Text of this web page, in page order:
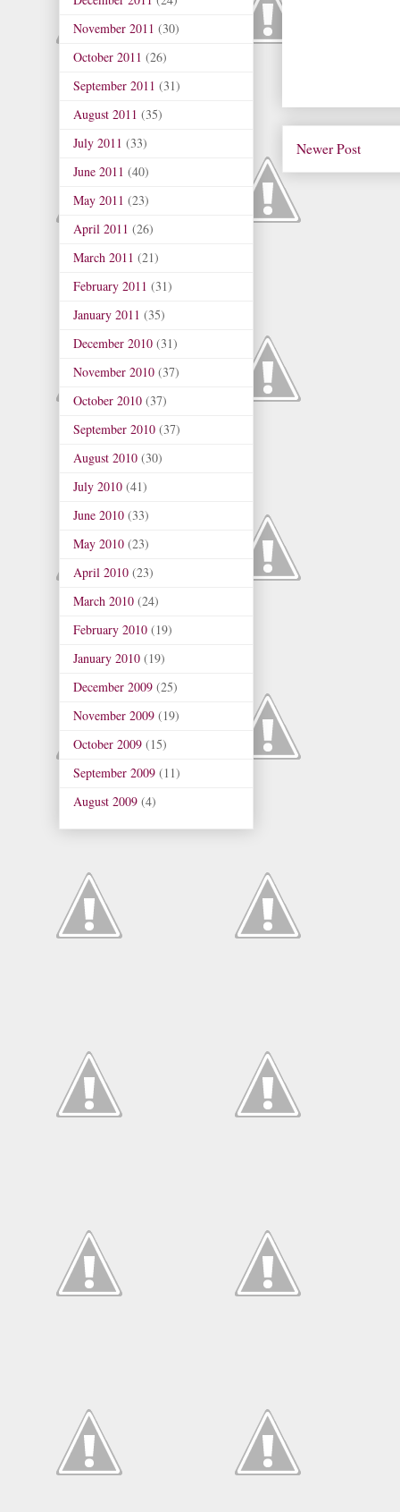
Newer Post
November 2011 (30)
October 2011 (26)
September 2011 (31)
August 2011 (35)
July 2011 (33)
June 2011 (40)
May 2011 (23)
April 2011 (26)
March 2011 (21)
February 2011 (31)
January 2011 (35)
December 2010 (31)
November 2010 (37)
October 2010 (37)
September 2010 (37)
August 2010 (30)
July 2010 (41)
June 2010 (33)
May 2010 (23)
April 2010 (23)
March 2010 (24)
February 2010 (19)
January 2010 (19)
December 2009 (25)
November 2009 (19)
October 2009 (15)
September 2009 (11)
August 2009 (4)